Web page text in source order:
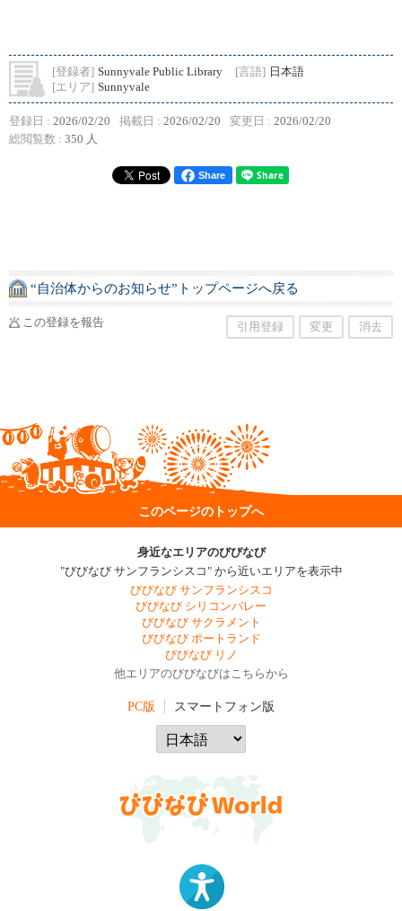
[登録者] Sunnyvale Public Library [言語] 日本語
[エリア] Sunnyvale
登録日 : 2026/02/20 掲載日 : 2026/02/20 変更日 : 2026/02/20
総閲覧数 : 350 人
Share
“自治体からのお知らせ”トップページへ戻る
この登録を報告 引用登録 変更 消去
このページのトップへ
身近なエリアのびびなび
"びびなび サンフランシスコ" から近いエリアを表示中
びびなび サンフランシスコ
びびなび シリコンバレー
びびなび サクラメント
びびなび ポートランド
びびなび リノ
他エリアのびびなびはこちらから
PC版 スマートフォン版